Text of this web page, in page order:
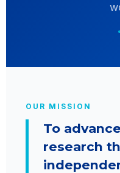
OUR MISSION
To
research